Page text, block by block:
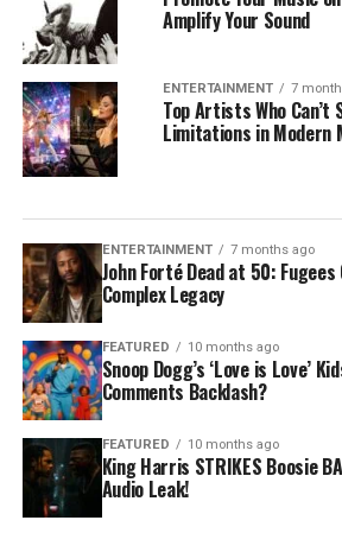
Amplify Your Sound
ENTERTAINMENT 7
Top Artists Who Can’t
Limitations in Modern
ENTERTAINMENT 7 months ago
John Forté Dead at 50:
Complex Legacy
FEATURED 10 months ago
Snoop Dogg’s ‘Love is Love’
Comments Backlash?
FEATURED 10 months ago
King Harris STRIKES Boosie
Audio Leak!